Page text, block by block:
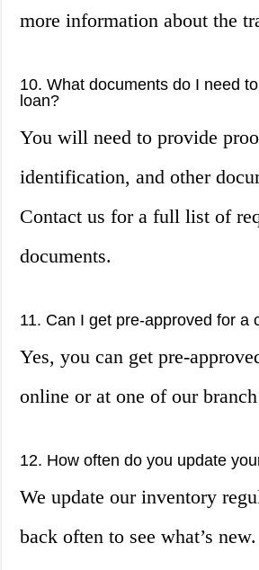
more information about the
10. What documents do I need
loan?
You will need to provide
identification, and other
Contact us for a full list of
documents.
11. Can I get pre-approved for a
Yes, you can get pre-
online or at one of our
12. How often do you update
We update our inventory
back often to see what’s new.